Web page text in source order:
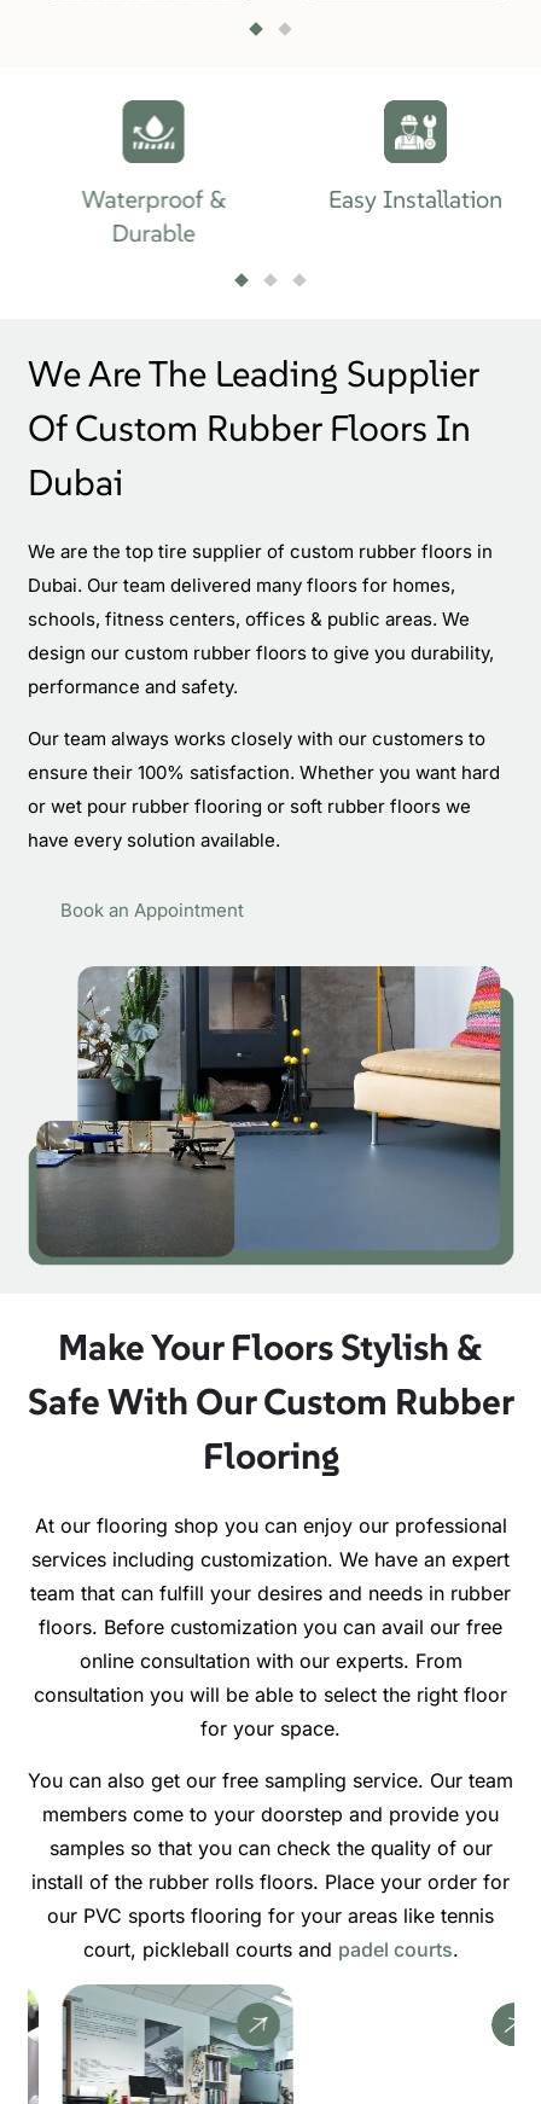
Waterproof &
Durable
Easy Installation
We Are The Leading Supplier
Of Custom Rubber Floors In
Dubai
We are the top tire supplier of custom rubber floors in
Dubai. Our team delivered many floors for homes,
schools, fitness centers, offices & public areas. We
design our custom rubber floors to give you durability,
performance and safety.
Our team always works closely with our customers to
ensure their 100% satisfaction. Whether you want hard
or wet pour rubber flooring or soft rubber floors we
have every solution available.
Book an Appointment
Make Your Floors Stylish &
Safe With Our Custom Rubber
Flooring
At our flooring shop you can enjoy our professional
services including customization. We have an expert
team that can fulfill your desires and needs in rubber
floors. Before customization you can avail our free
online consultation with our experts. From
consultation you will be able to select the right floor
for your space.
You can also get our free sampling service. Our team
members come to your doorstep and provide you
samples so that you can check the quality of our
install of the rubber rolls floors. Place your order for
our PVC sports flooring for your areas like tennis
court, pickleball courts and padel courts.